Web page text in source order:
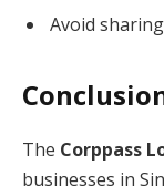
Avoid
The Corppass
businesses in